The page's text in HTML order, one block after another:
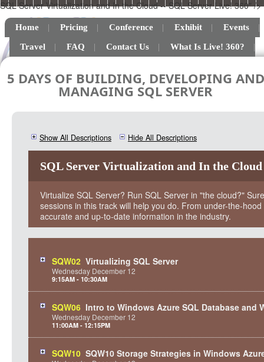
SQL Server Virtualization and In the Cloud -- SQL Server Live! 360" />
Home Pricing Conference Exhibit Events
Travel FAQ Contact Us What Is Live! 360?
5 DAYS OF BUILDING, DEVELOPING AND
MANAGING SQL SERVER
Show All Descriptions Hide All Descriptions
SQL Server Virtualization and In the Cloud
Virtualize SQL Server? Run SQL Server in "the cloud?"
sessions in this track will help you do. From under-the-
accurate and up-to-date information in the industry.
SQW02 Virtualizing SQL Server
Wednesday December 12
9:15AM - 10:30AM
SQW06 Intro to Windows Azure SQL Database and
Wednesday December 12
11:00AM - 12:15PM
SQW10 SQW10 Storage Strategies in Windows